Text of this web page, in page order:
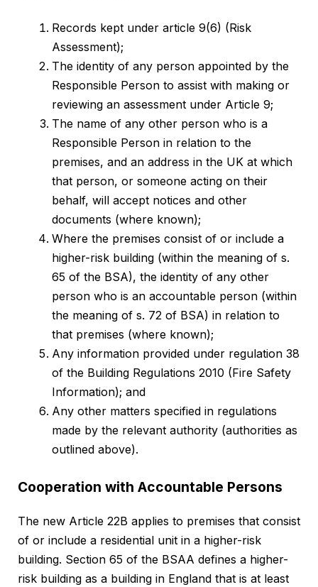
Records kept under article 9(6) (Risk
Assessment);
The identity of any person appointed by the
Responsible Person to assist with making or
reviewing an assessment under Article 9;
The name of any other person who is a
Responsible Person in relation to the
premises, and an address in the UK at which
that person, or someone acting on their
behalf, will accept notices and other
documents (where known);
Where the premises consist of or include a
higher-risk building (within the meaning of s.
65 of the BSA), the identity of any other
person who is an accountable person (within
the meaning of s. 72 of BSA) in relation to
that premises (where known);
Any information provided under regulation 38
of the Building Regulations 2010 (Fire Safety
Information); and
Any other matters specified in regulations
made by the relevant authority (authorities as
outlined above).
Cooperation with Accountable Persons
The new Article 22B applies to premises that consist
of or include a residential unit in a higher-risk
building. Section 65 of the BSAA defines a higher-
risk building as a building in England that is at least